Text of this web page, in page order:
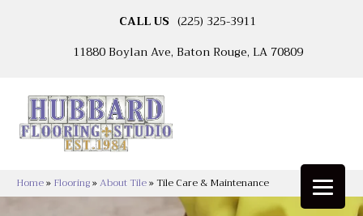
CALL US (225) 325-3911
11880 Boylan Ave, Baton Rouge, LA 70809
Home» Flooring»About Tile»Tile Care & Maintenance